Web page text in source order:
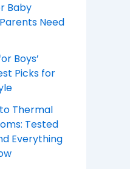
Baby
Need
Boys’
Picks for
Thermal
Tested
Everything